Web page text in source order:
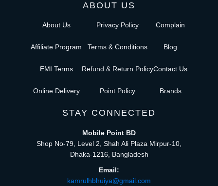
ABOUT US
About Us
Affiliate Program
EMI Terms
Online Delivery
Privacy Policy
Terms & Conditions
Refund & Return Policy
Point Policy
Complain
Blog
Contact Us
Brands
STAY CONNECTED
Mobile Point BD
Shop No-79, Level 2, Shah Ali Plaza Mirpur-10,
Dhaka-1216, Bangladesh
Email:
kamrulhbhuiya@gmail.com